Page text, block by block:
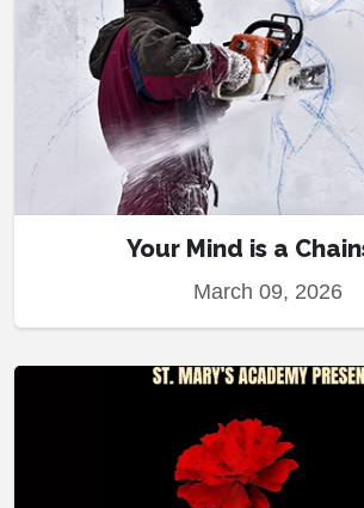
Your Mind is a
March 09, 2026